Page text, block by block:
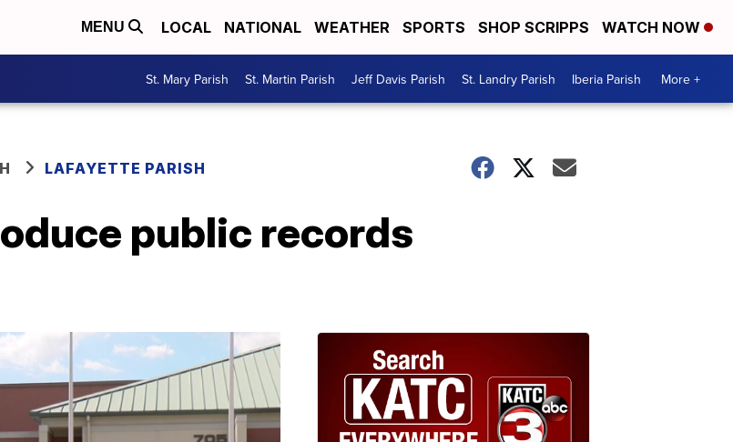
MENU LOCAL NATIONAL WEATHER SPORTS SHOP SCRIPPS WATCH NOW
St. Mary Parish St. Martin Parish Jeff Davis Parish St. Landry Parish Iberia Parish More +
LAFAYETTE PARISH
public records